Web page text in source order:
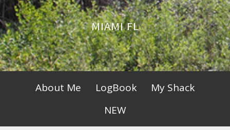
MIAMI FL
Primary
About Me LogBook
My Shack
NEW